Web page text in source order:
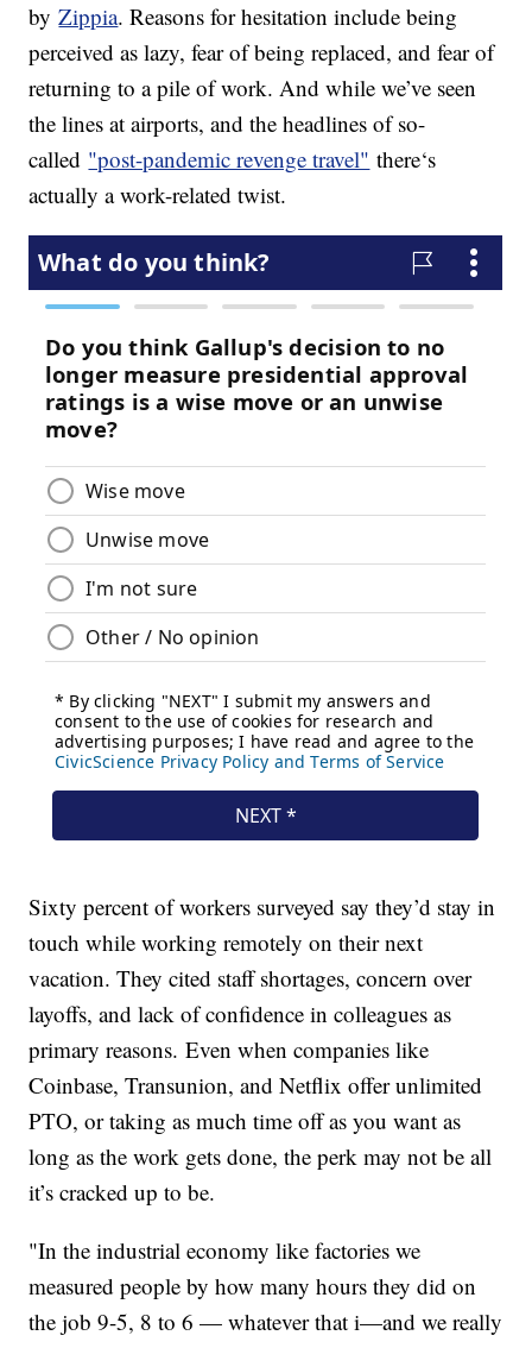
byZippia. Reasons for hesitation include being
perceived as lazy, fear of being replaced, and fear of
returning to a pile of work. And while we’ve seen
the lines at airports, and the headlines of so-
called "post-pandemic revenge travel" there‘s
actually a work-related twist.
Sixty percent of workers surveyed say they’d stay in
touch while working remotely on their next
vacation. They cited staff shortages, concern over
layoffs, and lack of confidence in colleagues as
primary reasons. Even when companies like
Coinbase, Transunion, and Netflix offer unlimited
PTO, or taking as much time off as you want as
long as the work gets done, the perk may not be all
it’s cracked up to be.
"In the industrial economy like factories we
measured people by how many hours they did on
the job 9-5, 8 to 6 — whatever that i—and we really